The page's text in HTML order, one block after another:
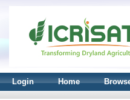
Login Home